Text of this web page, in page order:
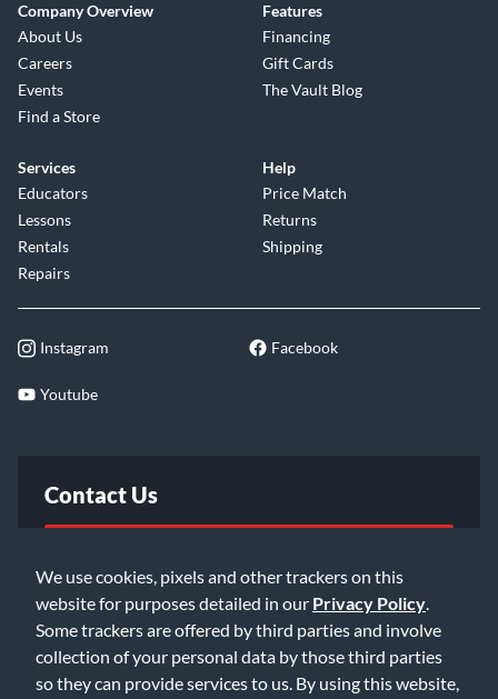
We use cookies, pixels and other trackers on this
website for purposes detailed in our Privacy Policy
Some trackers are offered by third parties and involve
collection of your personal data by those third parties
so they can provide services to us. By using this website,
Company Overview
About Us
Careers
Events
Find a Store
Features
Financing
Gift Cards
The Vault Blog
Services
Educators
Lessons
Rentals
Repairs
Help
Price Match
Returns
Shipping
Instagram Facebook
Youtube
Contact Us
Email Us